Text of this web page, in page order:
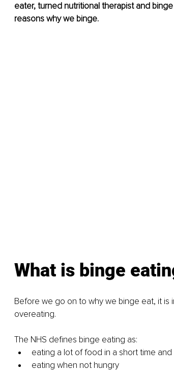
eater, turned nutritional therapist and
reasons why we binge.
What is binge
Before we go on to why we binge eat, it is
overeating.
The NHS defines binge eating as:
eating a lot of food in a short time
eating when not hungry